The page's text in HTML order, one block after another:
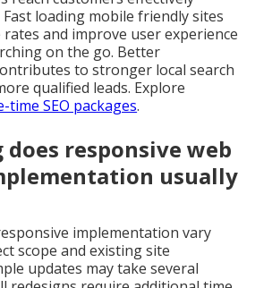
Fast loading mobile friendly sites
rates and improve user experience
on the go. Better
to stronger local search
qualified leads. Explore
time SEO packages.
does responsive web
usually
implementation vary
scope and existing site
updates may take several